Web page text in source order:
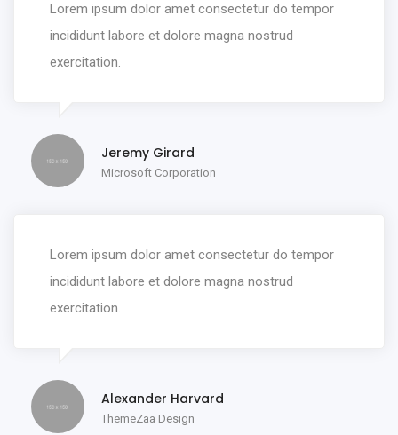
Lorem ipsum dolor amet consectetur do tempor
incididunt labore et dolore magna nostrud
exercitation.
Jeremy Girard
Microsoft Corporation
Lorem ipsum dolor amet consectetur do tempor
incididunt labore et dolore magna nostrud
exercitation.
Alexander Harvard
ThemeZaa Design